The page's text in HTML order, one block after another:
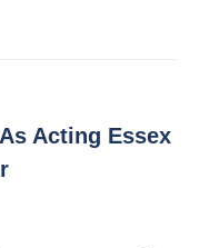
Acting Essex